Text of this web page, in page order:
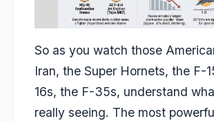
So as you watch those
Iran, the Super Hornets, the F-
16s, the F-35s, understand
really seeing. The most